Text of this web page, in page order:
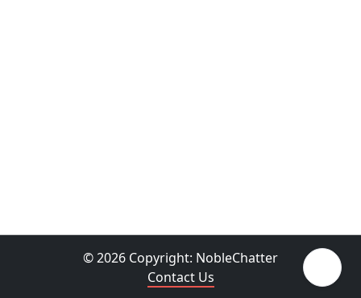
© 2026 Copyright: NobleChatter
Contact Us